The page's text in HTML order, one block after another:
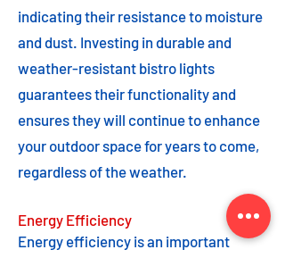
indicating their resistance to moisture
and dust. Investing in durable and
weather-resistant bistro lights
guarantees their functionality and
ensures they will continue to enhance
your outdoor space for years to come,
regardless of the weather.
Energy Efficiency
Energy efficiency is an important